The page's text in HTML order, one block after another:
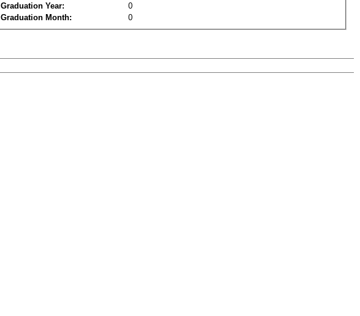
Graduation Year:
0
Graduation Month:
0